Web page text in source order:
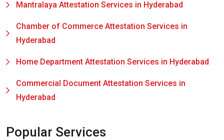
Mantralaya Attestation Services in Hyderabad
Chamber of Commerce Attestation Services in
Hyderabad
Home Department Attestation Services in Hyderabad
Commercial Document Attestation Services in
Hyderabad
Popular Services